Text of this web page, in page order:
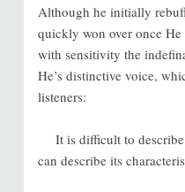
Although he initially
quickly won over once
with sensitivity the
He’s distinctive voice,
listeners:
It is difficult to
can describe its